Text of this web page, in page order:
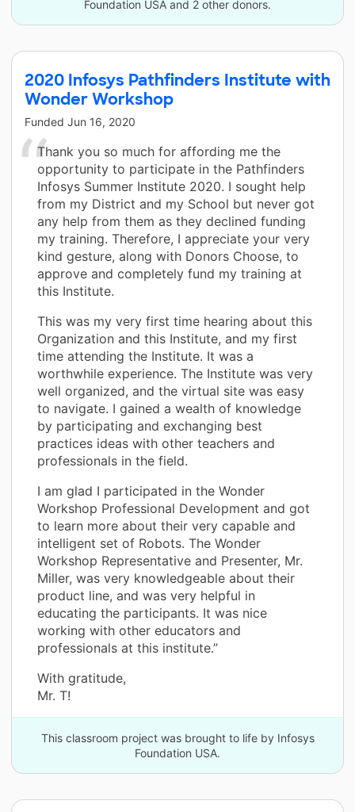
Foundation USA and 2 other donors.
2020 Infosys Pathfinders Institute with
Wonder Workshop
Funded Jun 16, 2020
Thank you so much for affording me the
opportunity to participate in the Pathfinders
Infosys Summer Institute 2020. I sought help
from my District and my School but never got
any help from them as they declined funding
my training. Therefore, I appreciate your very
kind gesture, along with Donors Choose, to
approve and completely fund my training at
this Institute.
This was my very first time hearing about this
Organization and this Institute, and my first
time attending the Institute. It was a
worthwhile experience. The Institute was very
well organized, and the virtual site was easy
to navigate. I gained a wealth of knowledge
by participating and exchanging best
practices ideas with other teachers and
professionals in the field.
I am glad I participated in the Wonder
Workshop Professional Development and got
to learn more about their very capable and
intelligent set of Robots. The Wonder
Workshop Representative and Presenter, Mr.
Miller, was very knowledgeable about their
product line, and was very helpful in
educating the participants. It was nice
working with other educators and
professionals at this institute.”
With gratitude,
Mr. T!
This classroom project was brought to life by Infosys
Foundation USA.